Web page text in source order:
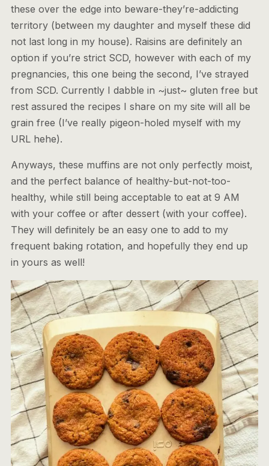
these over the edge into beware-they’re-addicting
territory (between my daughter and myself these did
not last long in my house). Raisins are definitely an
option if you’re strict SCD, however with each of my
pregnancies, this one being the second, I’ve strayed
from SCD. Currently I dabble in ~just~ gluten free but
rest assured the recipes I share on my site will all be
grain free (I’ve really pigeon-holed myself with my
URL hehe).
Anyways, these muffins are not only perfectly moist,
and the perfect balance of healthy-but-not-too-
healthy, while still being acceptable to eat at 9 AM
with your coffee or after dessert (with your coffee).
They will definitely be an easy one to add to my
frequent baking rotation, and hopefully they end up
in yours as well!